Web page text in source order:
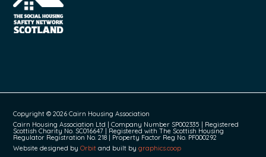
Copyright © 2026 Cairn Housing Association
Cairn Housing Association Ltd | Company Number SP002335 | Registered
Scottish Charity No. SC016647 | Registered with The Scottish Housing
Regulator Registration No. 218 | Property Factor Reg No. PF000292
Website designed byOrbit and built bygraphics.coop